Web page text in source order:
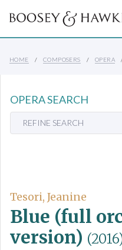
HOME COMPOSERS OPERA
OPERA SEARCH
REFINE SEARCH
Tesori, Jeanine
Blue (full
version)